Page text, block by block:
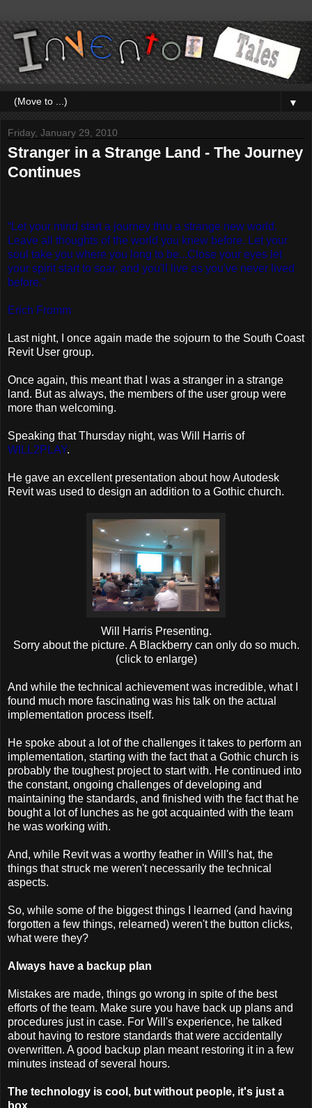
▼
Friday, January 29, 2010
Stranger in a Strange Land - The Journey
Continues
“Let your mind start a journey thru a strange new world.
Leave all thoughts of the world you knew before. Let your
soul take you where you long to be...Close your eyes let
your spirit start to soar, and you'll live as you've never lived
before.”
Erich Fromm
Last night, I once again made the sojourn to the South Coast
Revit User group.
Once again, this meant that I was a stranger in a strange
land. But as always, the members of the user group were
more than welcoming.
Speaking that Thursday night, was Will Harris of
WILL2PLAY.
He gave an excellent presentation about how Autodesk
Revit was used to design an addition to a Gothic church.
Will Harris Presenting.
Sorry about the picture. A Blackberry can only do so much.
(click to enlarge)
And while the technical achievement was incredible, what I
found much more fascinating was his talk on the actual
implementation process itself.
He spoke about a lot of the challenges it takes to perform an
implementation, starting with the fact that a Gothic church is
probably the toughest project to start with. He continued into
the constant, ongoing challenges of developing and
maintaining the standards, and finished with the fact that he
bought a lot of lunches as he got acquainted with the team
he was working with.
And, while Revit was a worthy feather in Will's hat, the
things that struck me weren't necessarily the technical
aspects.
So, while some of the biggest things I learned (and having
forgotten a few things, relearned) weren't the button clicks,
what were they?
Always have a backup plan
Mistakes are made, things go wrong in spite of the best
efforts of the team. Make sure you have back up plans and
procedures just in case. For Will's experience, he talked
about having to restore standards that were accidentally
overwritten. A good backup plan meant restoring it in a few
minutes instead of several hours.
The technology is cool, but without people, it's just a